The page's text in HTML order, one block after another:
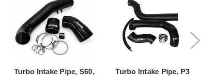
Turbo Intake Pipe, S60,
Turbo Intake Pipe, P3